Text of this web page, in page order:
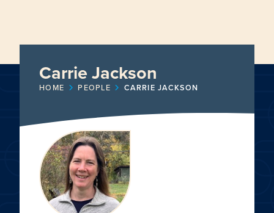
Carrie Jackson
HOME PEOPLE CARRIE JACKSON